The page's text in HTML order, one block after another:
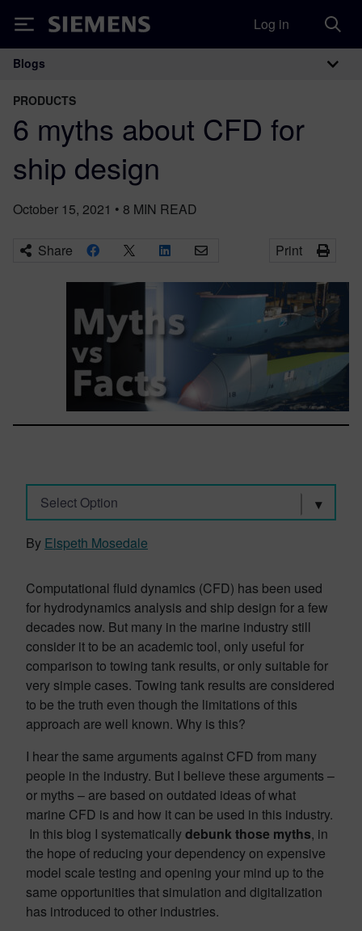
Siemens Log in
Main Navigation
Blogs
PRODUCTS
6 myths about CFD for
ship design
October 15, 2021 • 8 MIN READ
Share Print
Select Option
By Elspeth Mosedale
Computational fluid dynamics (CFD) has been used
for hydrodynamics analysis and ship design for a few
decades now. But many in the marine industry still
consider it to be an academic tool, only useful for
comparison to towing tank results, or only suitable for
very simple cases. Towing tank results are considered
to be the truth even though the limitations of this
approach are well known. Why is this?
I hear the same arguments against CFD from many
people in the industry. But I believe these arguments –
or myths – are based on outdated ideas of what
marine CFD is and how it can be used in this industry.
In this blog I systematicallydebunk those myths, in
the hope of reducing your dependency on expensive
model scale testing and opening your mind up to the
same opportunities that simulation and digitalization
has introduced to other industries.